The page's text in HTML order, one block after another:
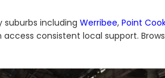
suburbs including Werribee, Point
consistent local support.